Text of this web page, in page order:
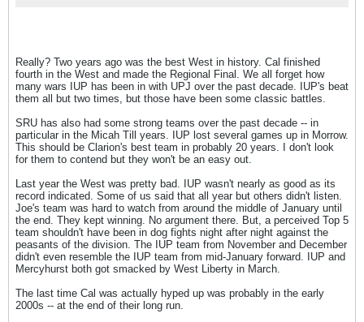
Really? Two years ago was the best West in history. Cal finished
fourth in the West and made the Regional Final. We all forget how
many wars IUP has been in with UPJ over the past decade. IUP's beat
them all but two times, but those have been some classic battles.
SRU has also had some strong teams over the past decade -- in
particular in the Micah Till years. IUP lost several games up in Morrow.
This should be Clarion's best team in probably 20 years. I don't look
for them to contend but they won't be an easy out.
Last year the West was pretty bad. IUP wasn't nearly as good as its
record indicated. Some of us said that all year but others didn't listen.
Joe's team was hard to watch from around the middle of January until
the end. They kept winning. No argument there. But, a perceived Top 5
team shouldn't have been in dog fights night after night against the
peasants of the division. The IUP team from November and December
didn't even resemble the IUP team from mid-January forward. IUP and
Mercyhurst both got smacked by West Liberty in March.
The last time Cal was actually hyped up was probably in the early
2000s -- at the end of their long run.